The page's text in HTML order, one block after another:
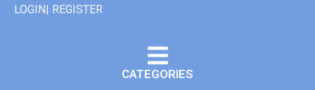
LOGIN| REGISTER
CATEGORIES